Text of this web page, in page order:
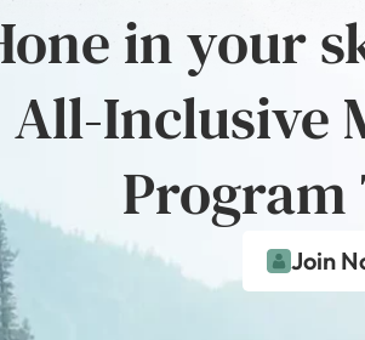
in your
All-Inclusive
Program
Join